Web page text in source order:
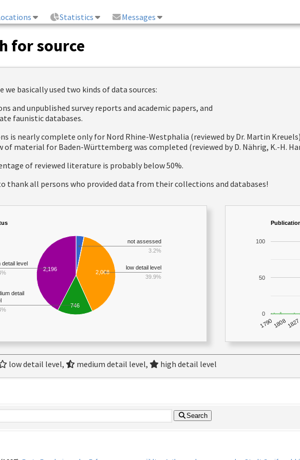
Statistics Messages
for source
basically used two kinds of data sources:
and unpublished survey reports and academic papers, and
faunistic databases.
is nearly complete only for Nord Rhine-Westphalia (reviewed by Dr. Martin
of material for Baden-Württemberg was completed (reviewed by D. Nährig, K.-H.
of reviewed literature is probably below 50%.
thank all persons who provided data from their collections and databases!
2,068
2,196
746
not assessed
3.2%
low detail level
39.9%
detail
detail level
1790 18081827
0
50
100
low detail level, medium detail level, high detail level
Search